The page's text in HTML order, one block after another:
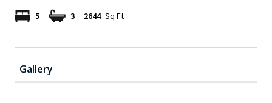
5 3 2644 Sq Ft
Gallery